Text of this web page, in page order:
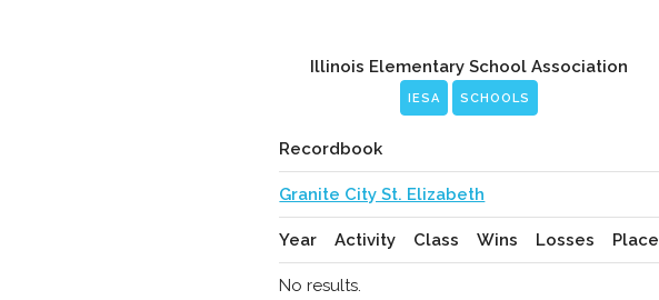
Illinois Elementary School Association
IESA SCHOOLS
Recordbook
Granite City St. Elizabeth
Year Activity Class Wins Losses Place
No results.